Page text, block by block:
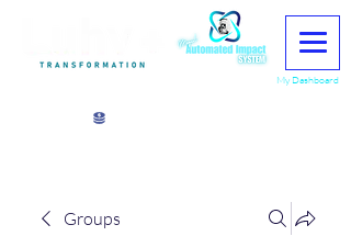
My Dashboard
Groups